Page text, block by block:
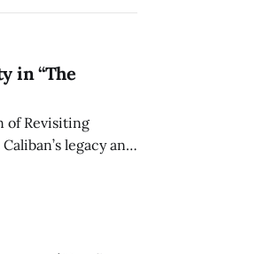
in “The
of Revisiting
legacy and
continues to